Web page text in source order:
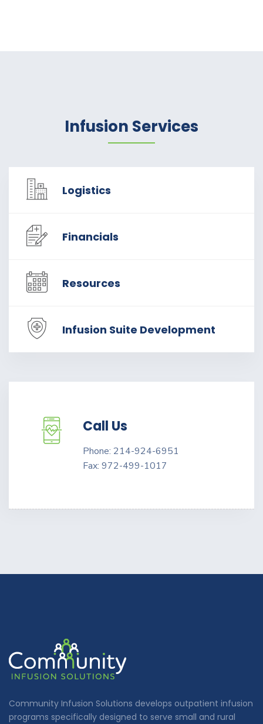
Infusion Services
Logistics
Financials
Resources
Infusion Suite Development
Call Us
Phone: 214-924-6951
Fax: 972-499-1017
Community Infusion Solutions develops outpatient infusion
programs specifically designed to serve small and rural